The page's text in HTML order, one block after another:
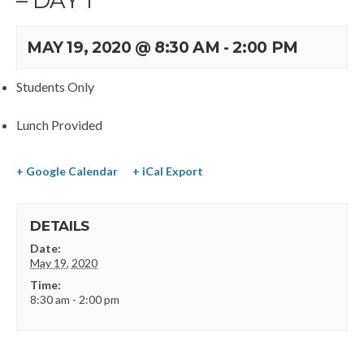
MAY 19, 2020 @ 8:30 AM -2:00 PM
Students Only
Lunch Provided
+ Google Calendar + iCal Export
DETAILS
Date:
May 19, 2020
Time:
8:30 am - 2:00 pm